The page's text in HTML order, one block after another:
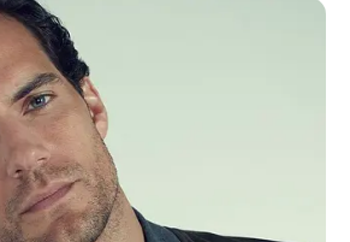
Budapesten egy panelház